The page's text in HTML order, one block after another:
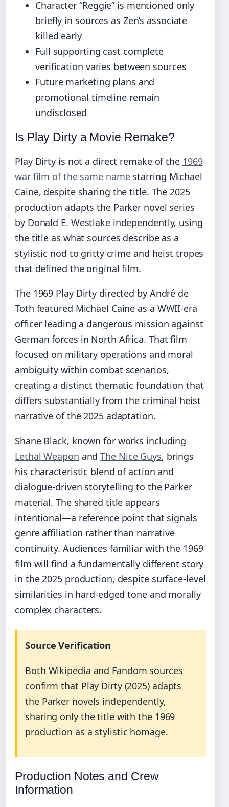
Character “Reggie” is mentioned only
briefly in sources as Zen’s associate
killed early
Full supporting cast complete
verification varies between sources
Future marketing plans and
promotional timeline remain
undisclosed
Is Play Dirty a Movie Remake?
Play Dirty is not a direct remake of the 1969
war film of the same namestarring Michael
Caine, despite sharing the title. The 2025
production adapts the Parker novel series
by Donald E. Westlake independently, using
the title as what sources describe as a
stylistic nod to gritty crime and heist tropes
that defined the original film.
The 1969 Play Dirty directed by André de
Toth featured Michael Caine as a WWII-era
officer leading a dangerous mission against
German forces in North Africa. That film
focused on military operations and moral
ambiguity within combat scenarios,
creating a distinct thematic foundation that
differs substantially from the criminal heist
narrative of the 2025 adaptation.
Shane Black, known for works including
Lethal Weapon andThe Nice Guys, brings
his characteristic blend of action and
dialogue-driven storytelling to the Parker
material. The shared title appears
intentional—a reference point that signals
genre affiliation rather than narrative
continuity. Audiences familiar with the 1969
film will find a fundamentally different story
in the 2025 production, despite surface-level
similarities in hard-edged tone and morally
complex characters.
Source Verification
Both Wikipedia and Fandom sources
confirm that Play Dirty (2025) adapts
the Parker novels independently,
sharing only the title with the 1969
production as a stylistic homage.
Production Notes and Crew
Information